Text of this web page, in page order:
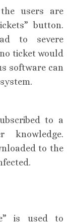
users are
button.
to severe
ticket would
software can
to a
knowledge.
to the
is used to